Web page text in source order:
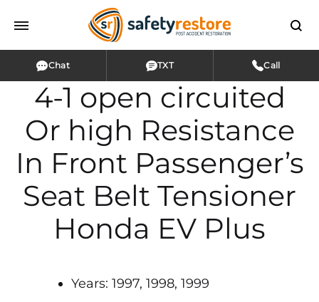
Chat TXT Call
4-1 open circuited
Or high Resistance
In Front Passenger’s
Seat Belt Tensioner
Honda EV Plus
Years: 1997, 1998, 1999